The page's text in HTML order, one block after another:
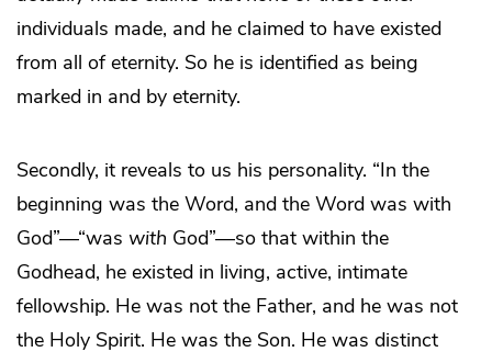
individuals made, and he claimed to have existed
from all of eternity. So he is identified as being
marked in and by eternity.
Secondly, it reveals to us his personality. “In the
beginning was the Word, and the Word was with
God”—“was with God”—so that within the
Godhead, he existed in living, active, intimate
fellowship. He was not the Father, and he was not
the Holy Spirit. He was the Son. He was distinct